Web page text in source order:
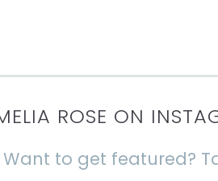
ROSE ON
to get featured?